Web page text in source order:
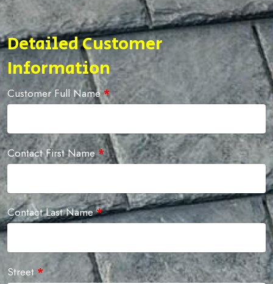
Detailed Customer
Information
Customer Full Name*
Contact First Name*
Contact Last Name*
Street*